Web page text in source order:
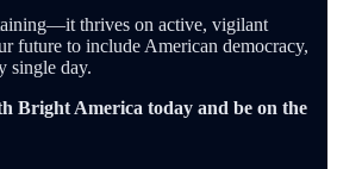
thrives on active, vigilant
future to include American democracy,
single day.
Bright America today and be on the